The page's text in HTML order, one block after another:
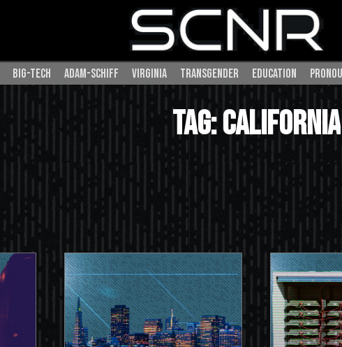
big-tech adam-schiff virginia transgender education
Tag: california